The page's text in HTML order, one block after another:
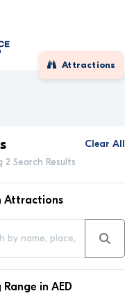
Attractions
2 Search Results
Clear All
Attractions
Range in AED